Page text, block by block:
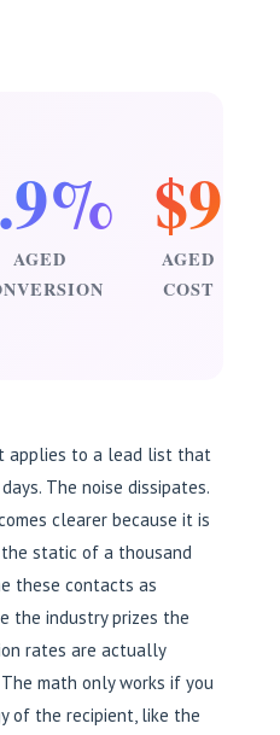
AGED
$9
AGED
COST
applies to a lead list that
The noise dissipates.
clearer because it is
static of a thousand
these contacts as
the industry prizes the
rates are actually
math only works if you
of the recipient, like the